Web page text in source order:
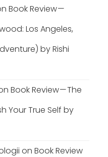
Book Review —
Los Angeles,
by Rishi
Book Review — The
Your True Self by
on Book Review